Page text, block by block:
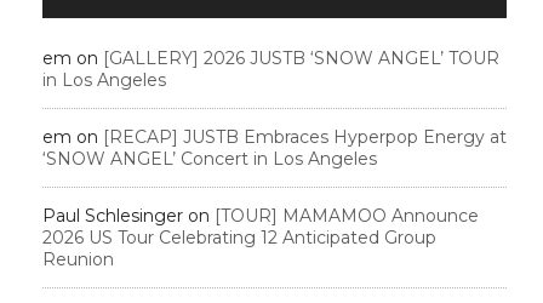
em on [GALLERY] 2026 JUSTB ‘SNOW ANGEL’ TOUR
in Los Angeles
em on [RECAP] JUSTB Embraces Hyperpop Energy at
‘SNOW ANGEL’ Concert in Los Angeles
Paul Schlesinger on [TOUR] MAMAMOO Announce
2026 US Tour Celebrating 12 Anticipated Group
Reunion